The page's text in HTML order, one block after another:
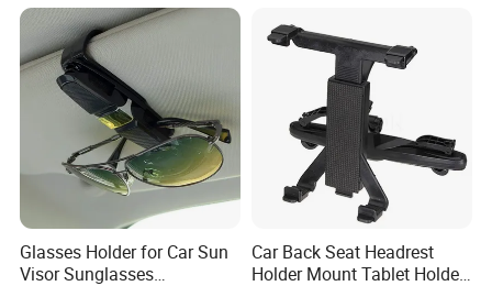
Glasses Holder for Car Sun
Visor Sunglasses
Car Back Seat Headrest
Holder Mount Tablet Holder